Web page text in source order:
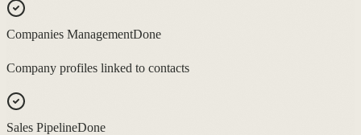
Companies ManagementDone
Company profiles linked to contacts
Sales PipelineDone